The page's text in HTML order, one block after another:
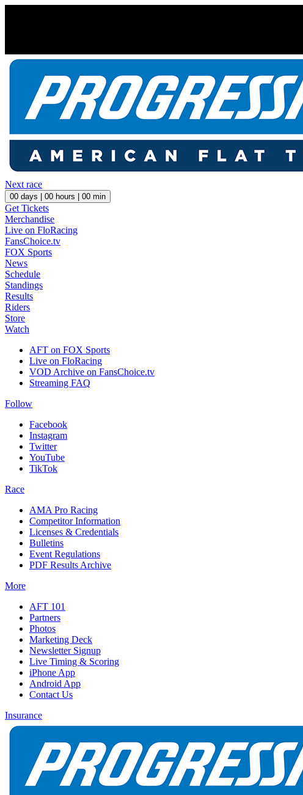
Next race
00 days | 00 hours | 00 min
Get Tickets
Merchandise
Live on FloRacing
FansChoice.tv
FOX Sports
News
Schedule
Standings
Results
Riders
Store
Watch
AFT on FOX Sports
Live on FloRacing
VOD Archive on FansChoice.tv
Streaming FAQ
Follow
Facebook
Instagram
Twitter
YouTube
TikTok
Race
AMA Pro Racing
Competitor Information
Licenses & Credentials
Bulletins
Event Regulations
PDF Results Archive
More
AFT 101
Partners
Photos
Marketing Deck
Newsletter Signup
Live Timing & Scoring
iPhone App
Android App
Contact Us
Insurance